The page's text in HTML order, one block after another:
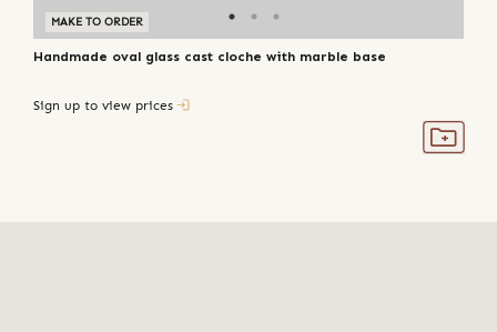
MAKE TO ORDER
Handmade oval glass cast cloche with marble base
Sign up to view prices